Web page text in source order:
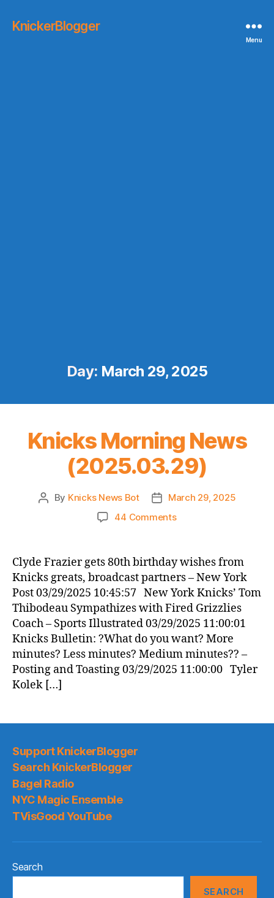
KnickerBlogger
Menu
Day: March 29, 2025
Knicks Morning News
(2025.03.29)
Post
By Knicks News Bot
Post
date
March 29, 2025
44 Commentson
News
(2025.03.29)
Clyde Frazier gets 80th birthday wishes from
Knicks greats, broadcast partners – New York
Post 03/29/2025 10:45:57 New York Knicks’ Tom
Thibodeau Sympathizes with Fired Grizzlies
Coach – Sports Illustrated 03/29/2025 11:00:01
Knicks Bulletin: ?What do you want? More
minutes? Less minutes? Medium minutes?? –
Posting and Toasting 03/29/2025 11:00:00 Tyler
Kolek […]
Support KnickerBlogger
Search KnickerBlogger
Bagel Radio
NYC Magic Ensemble
TVisGood YouTube
Search
SEARCH